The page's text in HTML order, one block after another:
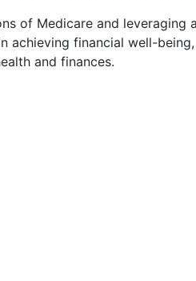
of Medicare and leveraging
achieving financial well-
and finances.